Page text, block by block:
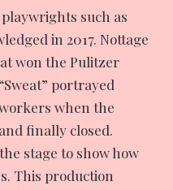
such as
in 2017. Nottage
won the Pulitzer
portrayed
when the
finally closed.
stage to show how
This production